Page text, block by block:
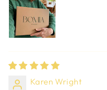
Karen Wright